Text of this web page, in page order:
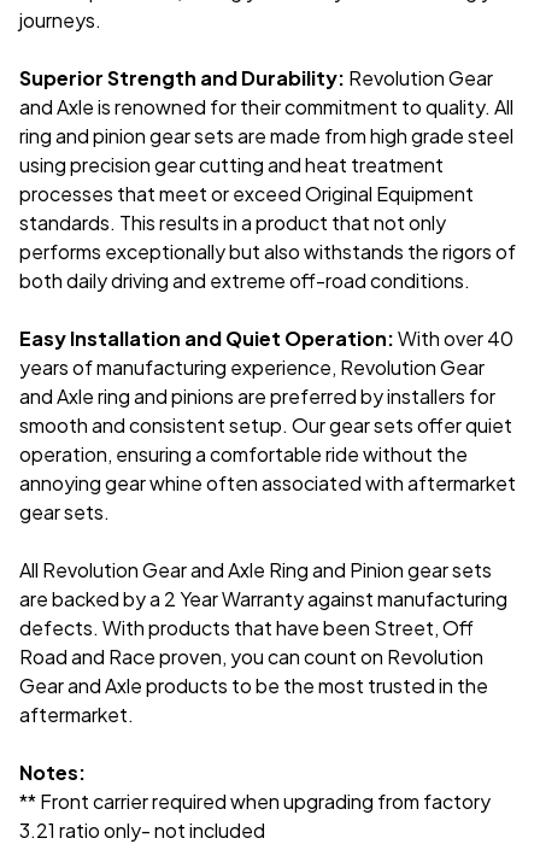
journeys.
Superior Strength and Durability: Revolution Gear
and Axle is renowned for their commitment to quality. All
ring and pinion gear sets are made from high grade steel
using precision gear cutting and heat treatment
processes that meet or exceed Original Equipment
standards. This results in a product that not only
performs exceptionally but also withstands the rigors of
both daily driving and extreme off-road conditions.
Easy Installation and Quiet Operation:With over 40
years of manufacturing experience, Revolution Gear
and Axle ring and pinions are preferred by installers for
smooth and consistent setup. Our gear sets offer quiet
operation, ensuring a comfortable ride without the
annoying gear whine often associated with aftermarket
gear sets.
All Revolution Gear and Axle Ring and Pinion gear sets
are backed by a 2 Year Warranty against manufacturing
defects. With products that have been Street, Off
Road and Race proven, you can count on Revolution
Gear and Axle products to be the most trusted in the
aftermarket.
Notes:
** Front carrier required when upgrading from factory
3.21 ratio only- not included